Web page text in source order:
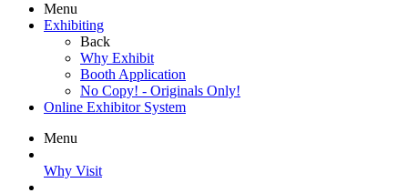
Menu
Exhibiting
Back
Why Exhibit
Booth Application
No Copy! - Originals Only!
Online Exhibitor System
Menu
Why Visit